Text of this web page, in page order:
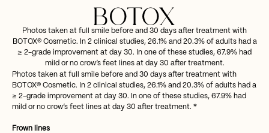
BOTOX
Photos taken at full smile before and 30 days after treatment with
BOTOX® Cosmetic. In 2 clinical studies, 26.1% and 20.3% of adults had a
≥ 2-grade improvement at day 30. In one of these studies, 67.9% had
mild or no crow’s feet lines at day 30 after treatment.
Photos taken at full smile before and 30 days after treatment with
BOTOX® Cosmetic. In 2 clinical studies, 26.1% and 20.3% of adults had a
≥ 2-grade improvement at day 30. In one of these studies, 67.9% had
mild or no crow’s feet lines at day 30 after treatment. *
Frown lines